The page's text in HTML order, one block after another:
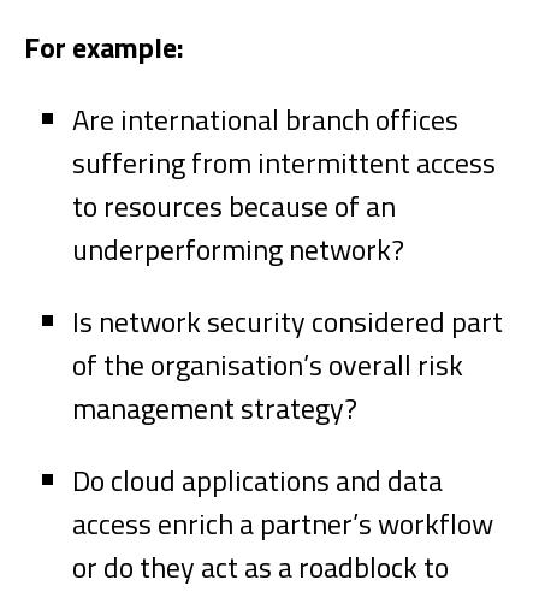
For example:
Are international branch offices
suffering from intermittent access
to resources because of an
underperforming network?
Is network security considered part
of the organisation’s overall risk
management strategy?
Do cloud applications and data
access enrich a partner’s workflow
or do they act as a roadblock to